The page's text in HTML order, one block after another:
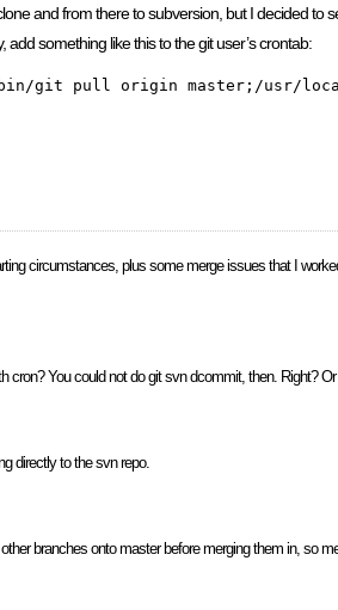
and from there to subversion, but I decided to
something like this to the git user’s crontab:
circumstances, plus some merge issues that I
You could not do git svn dcommit, then. Right? Or
directly to the svn repo.
branches onto master before merging them in, so